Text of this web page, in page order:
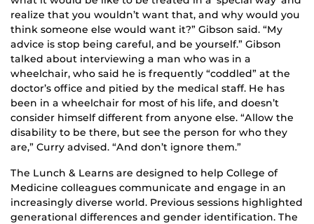
realize that you wouldn’t want that, and why would you
think someone else would want it?” Gibson said. “My
advice is stop being careful, and be yourself.” Gibson
talked about interviewing a man who was in a
wheelchair, who said he is frequently “coddled” at the
doctor’s office and pitied by the medical staff. He has
been in a wheelchair for most of his life, and doesn’t
consider himself different from anyone else. “Allow the
disability to be there, but see the person for who they
are,” Curry advised. “And don’t ignore them.”
The Lunch & Learns are designed to help College of
Medicine colleagues communicate and engage in an
increasingly diverse world. Previous sessions highlighted
generational differences and gender identification. The